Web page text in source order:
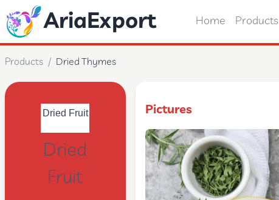
AriaExport Home Products
Products / Dried Thymes
Pictures
Dried
Fruit